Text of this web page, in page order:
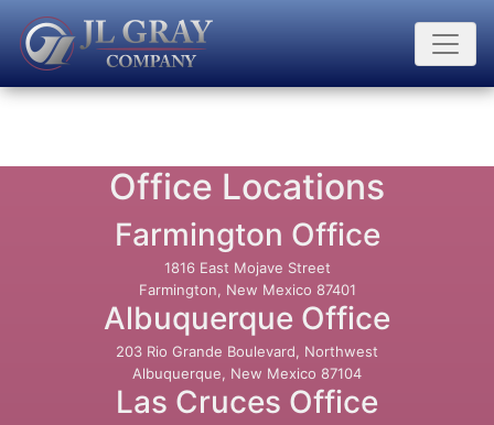
Office Locations
Farmington Office
1816 East Mojave Street
Farmington, New Mexico 87401
Albuquerque Office
203 Rio Grande Boulevard, Northwest
Albuquerque, New Mexico 87104
Las Cruces Office